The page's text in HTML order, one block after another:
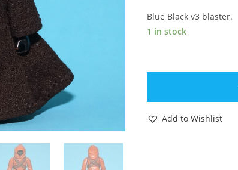
Blue Black v3 blaster.
1 in stock
STAR
ANH
JAWAAdd to Wishlist